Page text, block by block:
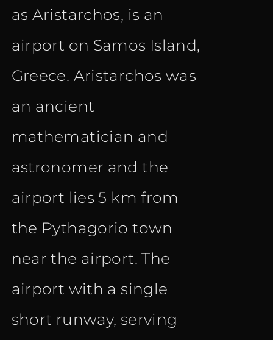
as Aristarchos, is an
airport on Samos Island,
Greece. Aristarchos was
an ancient
mathematician and
astronomer and the
airport lies 5 km from
the Pythagorio town
near the airport. The
airport with a single
short runway, serving